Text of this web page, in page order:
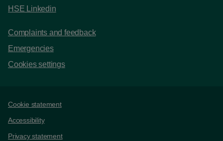
HSE Linkedin
Complaints and feedback
Emergencies
Cookies settings
Support links
Cookie statement
Accessibility
Privacy statement